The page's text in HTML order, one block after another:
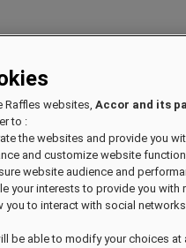
Raffles websites, Accor and its
to :
the websites and provide you
and customize website
website audience and
your interests to provide you with
you to interact with social
be able to modify your choices